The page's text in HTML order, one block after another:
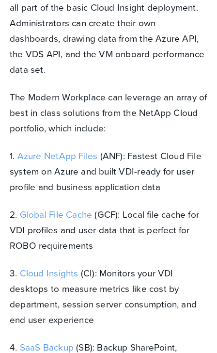
all part of the basic Cloud Insight deployment.
Administrators can create their own
dashboards, drawing data from the Azure API,
the VDS API, and the VM onboard performance
data set.
The Modern Workplace can leverage an array of
best in class solutions from the NetApp Cloud
portfolio, which include:
1. Azure NetApp Files (ANF): Fastest Cloud File
system on Azure and built VDI-ready for user
profile and business application data
2. Global File Cache (GCF): Local file cache for
VDI profiles and user data that is perfect for
ROBO requirements
3. Cloud Insights (CI): Monitors your VDI
desktops to measure metrics like cost by
department, session server consumption, and
end user experience
4. SaaS Backup (SB): Backup SharePoint,